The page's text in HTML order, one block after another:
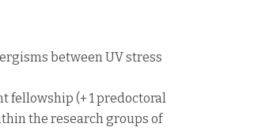
between UV stress
fellowship (+ 1 predoctoral
the research groups of